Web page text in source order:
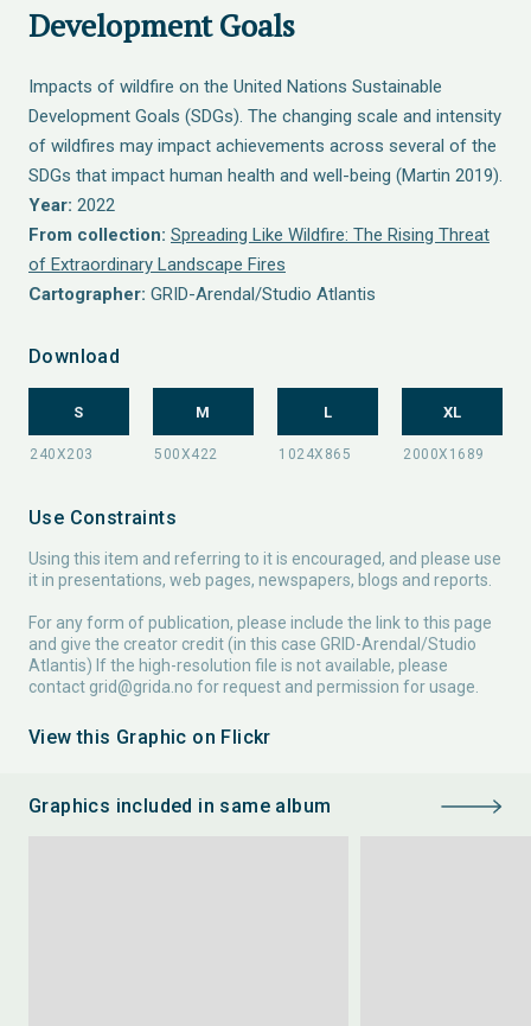
Development Goals
Impacts of wildfire on the United Nations Sustainable
Development Goals (SDGs). The changing scale and intensity
of wildfires may impact achievements across several of the
SDGs that impact human health and well-being (Martin 2019).
Year: 2022
From collection: Spreading Like Wildfire: The Rising Threat
of Extraordinary Landscape Fires
Cartographer: GRID-Arendal/Studio Atlantis
Download
S M L XL
Use Constraints
Using this item and referring to it is encouraged, and please use
it in presentations, web pages, newspapers, blogs and reports.
For any form of publication, please include the link to this page
and give the creator credit (in this case GRID-Arendal/Studio
Atlantis) If the high-resolution file is not available, please
contact grid@grida.no for request and permission for usage.
View this Graphic on Flickr
Graphics included in same album